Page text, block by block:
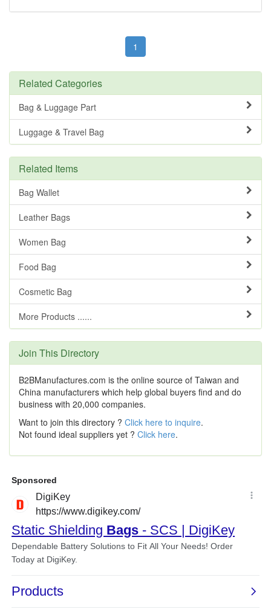
1
Related Categories
Bag & Luggage Part
Luggage & Travel Bag
Related Items
Bag Wallet
Leather Bags
Women Bag
Food Bag
Cosmetic Bag
More Products ......
Join This Directory
B2BManufactures.com is the online source of Taiwan and
China manufacturers which help global buyers find and do
business with 20,000 companies.
Want to join this directory ? Click here to inquire.
Not found ideal suppliers yet ? Click here.